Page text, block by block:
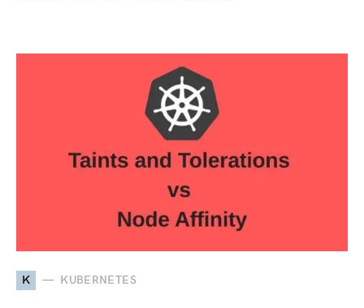
K KUBERNETES